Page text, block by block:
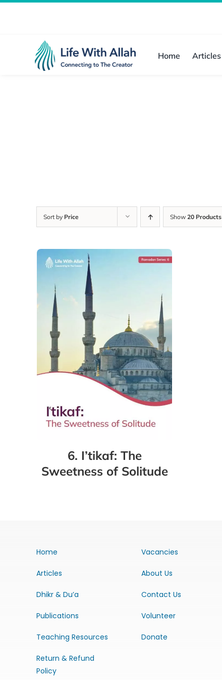
Home Articles
Sort by Price Show 20 Products
6. I’tikaf: The
Sweetness of Solitude
Home
Articles
Dhikr & Du’a
Publications
Teaching Resources
Return & Refund
Policy
Vacancies
About Us
Contact Us
Volunteer
Donate